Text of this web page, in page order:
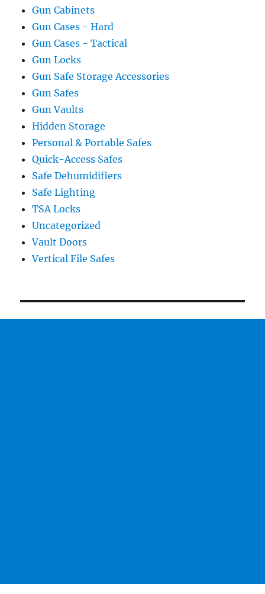
Gun Cabinets
Gun Cases - Hard
Gun Cases - Tactical
Gun Locks
Gun Safe Storage Accessories
Gun Safes
Gun Vaults
Hidden Storage
Personal & Portable Safes
Quick-Access Safes
Safe Dehumidifiers
Safe Lighting
TSA Locks
Uncategorized
Vault Doors
Vertical File Safes